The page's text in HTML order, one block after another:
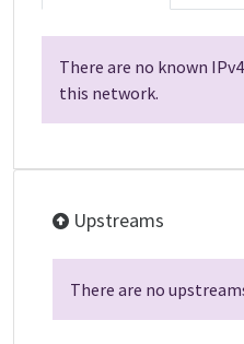
There are no known
this network.
Upstreams
There are no